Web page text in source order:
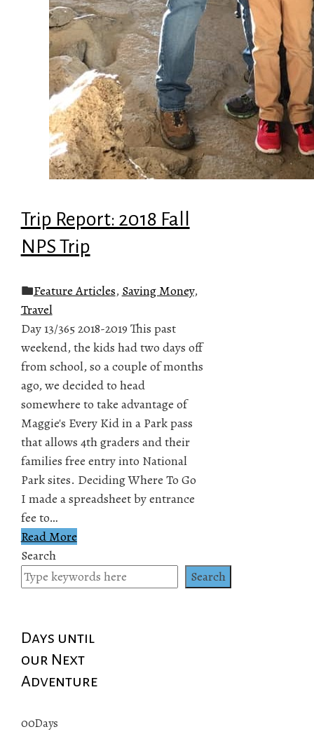
Trip Report: 2018 Fall
NPS Trip
Feature Articles, Saving Money,
Travel
Day 13/365 2018-2019 This past
weekend, the kids had two days off
from school, so a couple of months
ago, we decided to head
somewhere to take advantage of
Maggie's Every Kid in a Park pass
that allows 4th graders and their
families free entry into National
Park sites. Deciding Where To Go
I made a spreadsheet by entrance
fee to…
Read More
Search
Search
Days until
our Next
Adventure
00Days